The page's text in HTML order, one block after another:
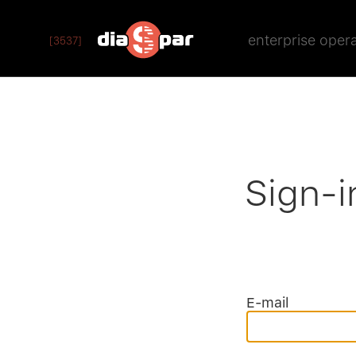
[3537] enterprise
Sign-
E-mail